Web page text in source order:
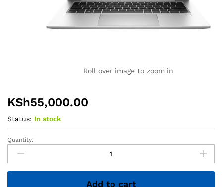
Roll over image to zoom in
KSh55,000.00
Status: In stock
HP
EliteBook
x360
1030
Quantity:
Add to cart